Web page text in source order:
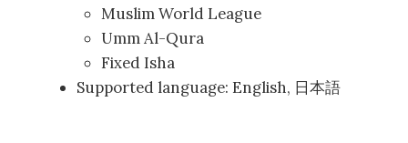
Muslim World League
Umm Al-Qura
Fixed Isha
Supported language: English, 日本語